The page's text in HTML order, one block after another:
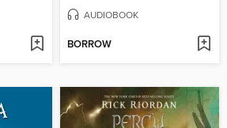
AUDIOBOOK
BORROW